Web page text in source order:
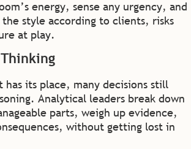
energy, sense any urgency, and
the style according to clients, risks
at play.
its place, many decisions still
Analytical leaders break down
parts, weigh up evidence,
without getting lost in